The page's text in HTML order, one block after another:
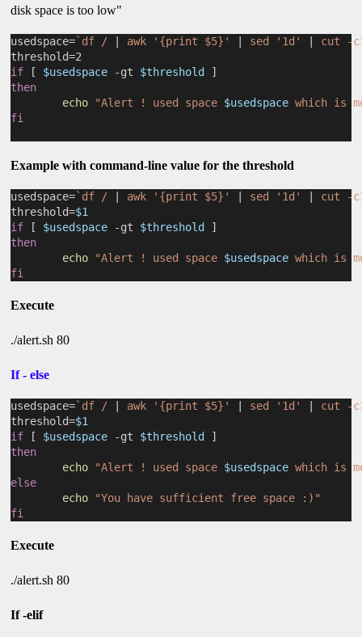
disk space is too low"
usedspace=`df / awk '{print $5}' sed '1d'
cut -
threshold=2
if [ $usedspace -gt $threshold
]
then
echo
"Alert ! used space $usedspace which is
fi
Example with command-line value for the threshold
usedspace=`df / awk '{print $5}' sed '1d'
cut -
threshold=$1
if [ $usedspace -gt $threshold
]
then
echo
"Alert ! used space $usedspace which is
fi
Execute
./alert.sh 80
If - else
usedspace=`df / awk '{print $5}' sed '1d'
cut -
threshold=$1
if [ $usedspace -gt $threshold
]
then
echo
"Alert ! used space $usedspace which is
else
echo
"You have sufficient free space :)"
fi
Execute
./alert.sh 80
If -elif